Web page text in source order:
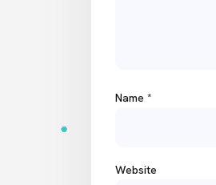
Name *
Website